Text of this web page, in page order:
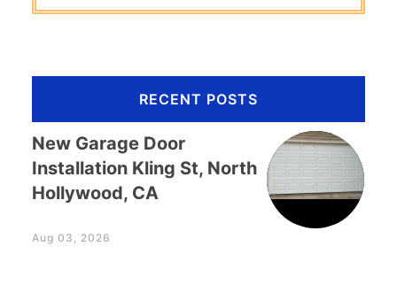
RECENT POSTS
New Garage Door
Installation Kling St, North
Hollywood, CA
Aug 03, 2026